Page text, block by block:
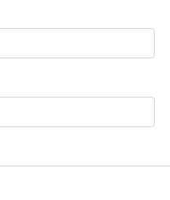
up for our newsletter
to our collection,
portfolio here